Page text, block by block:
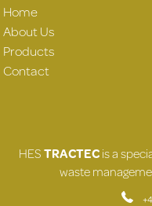
Home
About Us
Products
Contact
HESTRACTECis a
waste